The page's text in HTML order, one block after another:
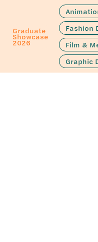
Graduate
Showcase
2026
Fashion
Film &
Graphic